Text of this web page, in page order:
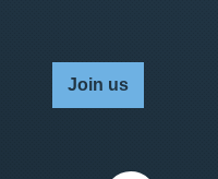
Join us